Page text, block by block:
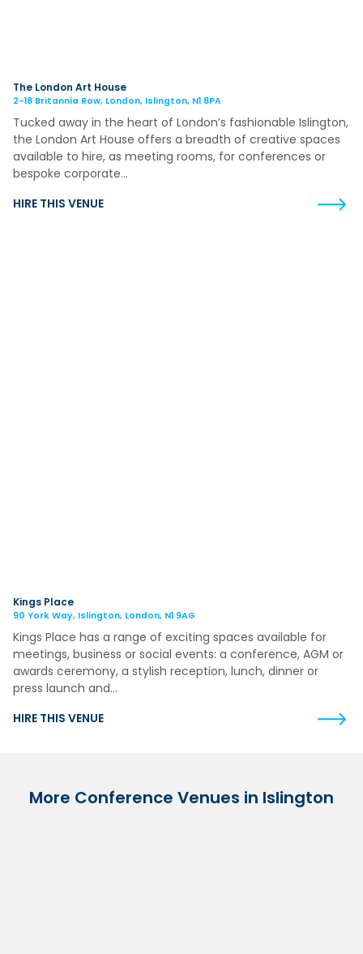
The London Art House
2-18 Britannia Row, London, Islington, N1 8PA
Tucked away in the heart of London’s fashionable Islington,
the London Art House offers a breadth of creative spaces
available to hire, as meeting rooms, for conferences or
bespoke corporate…
HIRE THIS VENUE
Kings Place
90 York Way, Islington, London, N1 9AG
Kings Place has a range of exciting spaces available for
meetings, business or social events: a conference, AGM or
awards ceremony, a stylish reception, lunch, dinner or
press launch and…
HIRE THIS VENUE
More Conference Venues in Islington